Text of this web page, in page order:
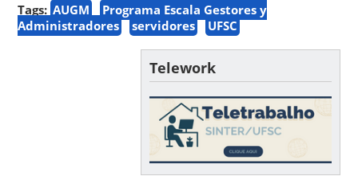
Tags: AUGM
Programa Escala Gestores y
Administradores
servidores UFSC
Telework